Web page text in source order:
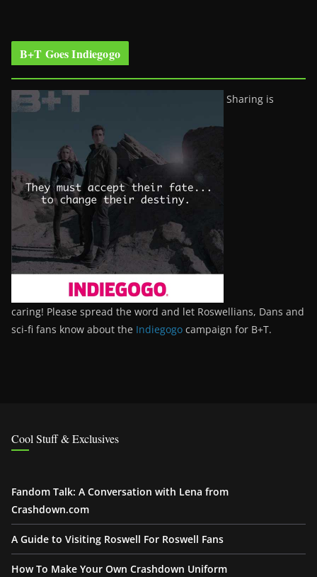
B+T Goes Indiegogo
Sharing is
caring! Please spread the word and let Roswellians, Dans and
sci-fi fans know about the Indiegogo campaign for B+T.
Cool Stuff & Exclusives
Fandom Talk: A Conversation with Lena from
Crashdown.com
A Guide to Visiting Roswell For Roswell Fans
How To Make Your Own Crashdown Uniform